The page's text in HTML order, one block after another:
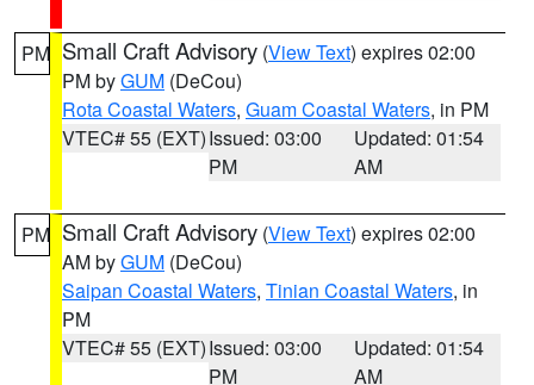
PM Small Craft Advisory (View Text) expires 02:00
PM byGUM (DeCou)
Rota Coastal Waters, Guam Coastal Waters, in PM
VTEC# 55 (EXT)Issued: 03:00
PM
Updated: 01:54
AM
PM Small Craft Advisory (View Text) expires 02:00
AM byGUM (DeCou)
Saipan Coastal Waters, Tinian Coastal Waters, in
PM
VTEC# 55 (EXT)Issued: 03:00
PM
Updated: 01:54
AM